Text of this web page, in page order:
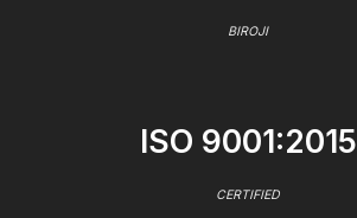
BIROJI
ISO 9001:2015
CERTIFIED